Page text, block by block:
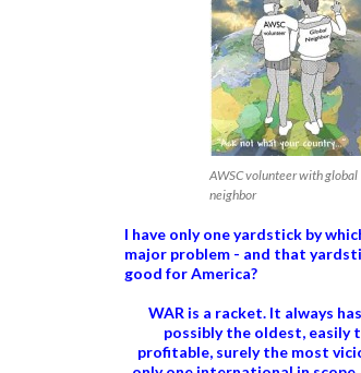
AWSC volunteer with global
neighbor
I have only one yardstick by
major problem - and that
good for America?
WAR is a racket. It always
possibly the oldest, easily
profitable, surely the most